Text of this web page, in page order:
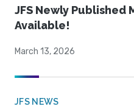
JFS Newly Published
Available!
March 13, 2026
JFS NEWS